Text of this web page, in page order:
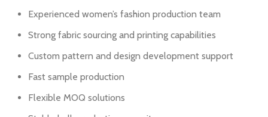
Experienced women’s fashion production team
Strong fabric sourcing and printing capabilities
Custom pattern and design development support
Fast sample production
Flexible MOQ solutions